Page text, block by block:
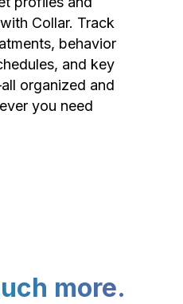
Collar. Track
behavior
and key
organized and
you need
more.